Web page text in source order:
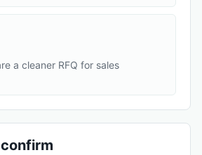
a cleaner RFQ for sales